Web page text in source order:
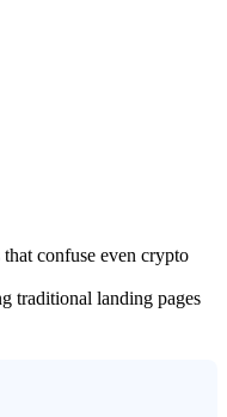
confuse even crypto
traditional landing pages